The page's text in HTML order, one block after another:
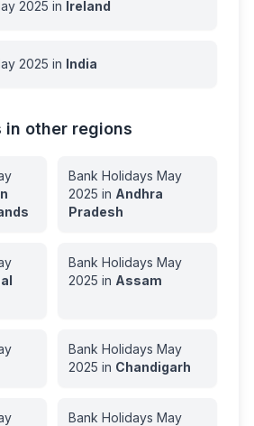
2025 in Ireland
2025 in India
in other regions
Bank Holidays May
2025 in Andhra
Pradesh
Bank Holidays May
2025 in Assam
Bank Holidays May
2025 in Chandigarh
Bank Holidays May